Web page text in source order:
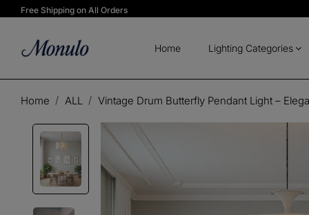
Free Shipping on All Orders
Home Lighting Categories
Home ALL Vintage Drum Butterfly Pendant Light –